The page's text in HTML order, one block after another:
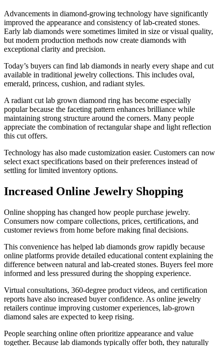
Advancements in diamond-growing technology have significantly
improved the appearance and consistency of lab-created stones.
Early lab diamonds were sometimes limited in size or visual quality,
but modern production methods now create diamonds with
exceptional clarity and precision.
Today’s buyers can find lab diamonds in nearly every shape and cut
available in traditional jewelry collections. This includes oval,
emerald, princess, cushion, and radiant styles.
A radiant cut lab grown diamond ring has become especially
popular because the faceting pattern enhances brilliance while
maintaining strong structure around the corners. Many people
appreciate the combination of rectangular shape and light reflection
this cut offers.
Technology has also made customization easier. Customers can now
select exact specifications based on their preferences instead of
settling for limited inventory options.
Increased Online Jewelry Shopping
Online shopping has changed how people purchase jewelry.
Consumers now compare collections, prices, certifications, and
customer reviews from home before making final decisions.
This convenience has helped lab diamonds grow rapidly because
online platforms provide detailed educational content explaining the
difference between natural and lab-created stones. Buyers feel more
informed and less pressured during the shopping experience.
Virtual consultations, 360-degree product videos, and certification
reports have also increased buyer confidence. As online jewelry
retailers continue improving customer experiences, lab-grown
diamond sales are expected to keep rising.
People searching online often prioritize appearance and value
together. Because lab diamonds typically offer both, they naturally